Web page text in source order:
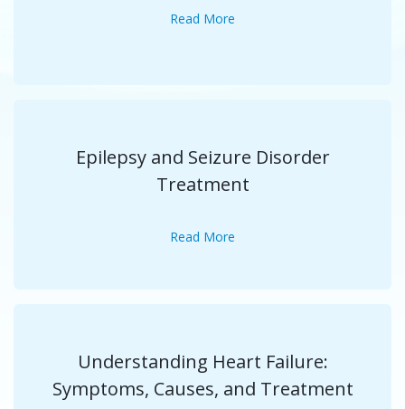
Read More
Epilepsy and Seizure Disorder
Treatment
Read More
Understanding Heart Failure:
Symptoms, Causes, and Treatment